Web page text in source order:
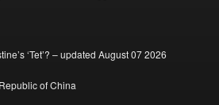
‘Tet’? – updated August 07 2026
of China